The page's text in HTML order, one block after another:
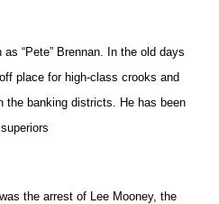
“Pete” Brennan. In the old days
place for high-class crooks and
the banking districts. He has been
the arrest of Lee Mooney, the